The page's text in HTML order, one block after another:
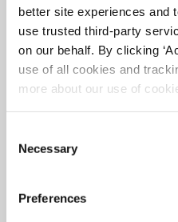
better site experiences and
use trusted third-party
on our behalf. By clicking
use of all cookies and
more about our use of
Selection
Necessary
Preferences
*
Last Name:
*
Company Name:
Email Address: